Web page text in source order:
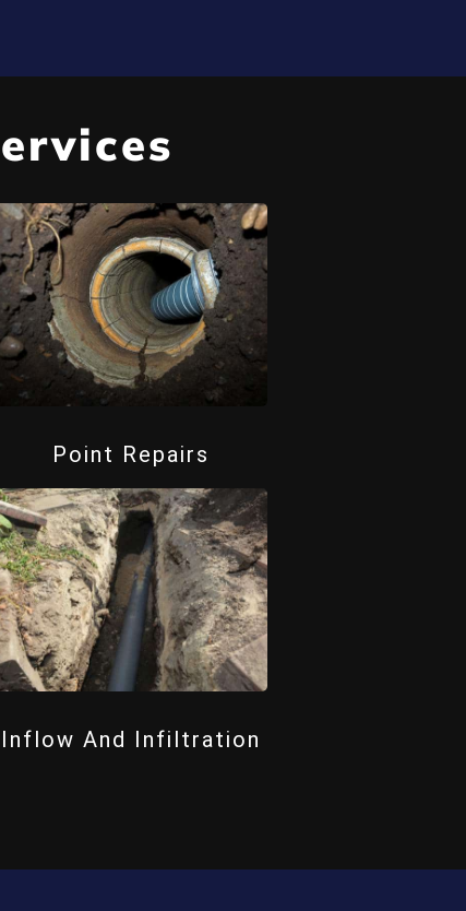
Point Repairs
Inflow And Infiltration